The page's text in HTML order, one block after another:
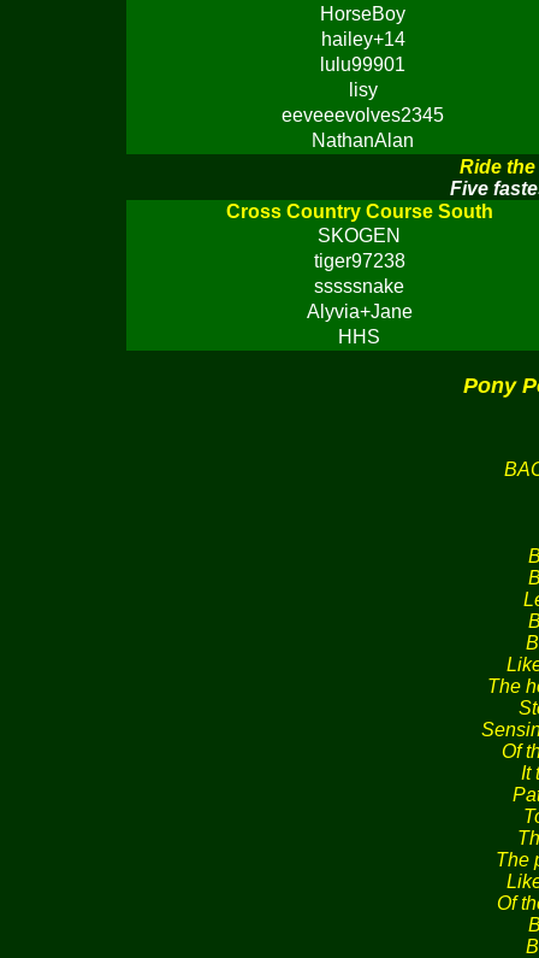
HorseBoy
hailey+14
lulu99901
lisy
eeveeevolves2345
NathanAlan
Ride
Five
Cross Country Course South
SKOGEN
tiger97238
sssssnake
Alyvia+Jane
HHS
Pony
The
Of
It
The
Of